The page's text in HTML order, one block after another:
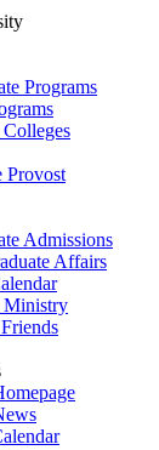
Programs
Provost
Admissions
Affairs
Ministry